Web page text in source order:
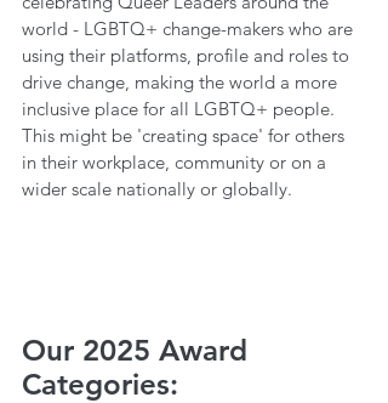
world - LGBTQ+ change-makers who are
using their platforms, profile and roles to
drive change, making the world a more
inclusive place for all LGBTQ+ people.
This might be 'creating space' for others
in their workplace, community or on a
wider scale nationally or globally.
Our 2025 Award
Categories: